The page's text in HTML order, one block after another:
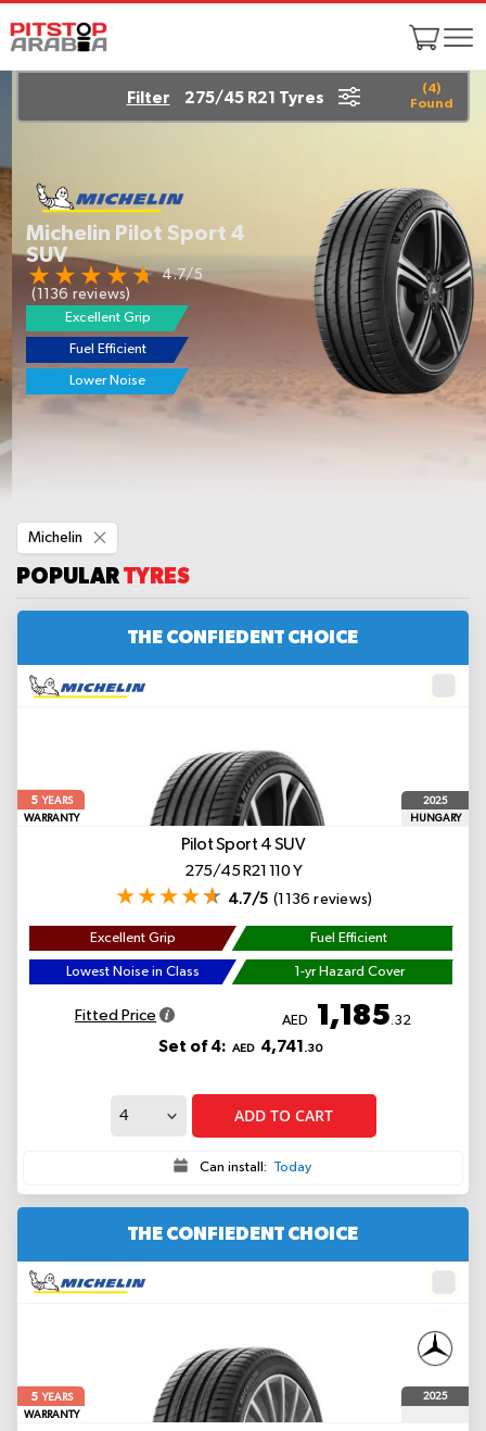
Michelin Pilot Sport 4
SUV
4.7/5
(1136 reviews)
Excellent Grip
Fuel Efficient
Lower Noise
(4)
Found
Filter 275/45 R21 Tyres
Michelin
This
Item
POPULARTYRES
THE CONFIEDENT CHOICE
5YEARS
WARRANTY
2025
HUNGARY
Pilot Sport 4 SUV
275/45 R21 110 Y
4.7/5 (1136 reviews)
Excellent Grip Fuel Efficient
Lowest Noise in Class 1-yr Hazard Cover
Fitted Price AED 1,185.32
Set of 4: AED 4,741 .30
ADD TO CART
Can install: Today
THE CONFIEDENT CHOICE
5YEARS
WARRANTY
2025